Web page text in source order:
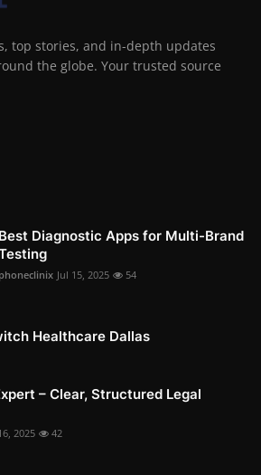
top stories, and in-depth updates
the globe. Your trusted source
Best Diagnostic Apps for Multi-Brand
phoneclinix Jul 15, 2025 54
Healthcare Dallas
– Clear, Structured Legal
2025 42